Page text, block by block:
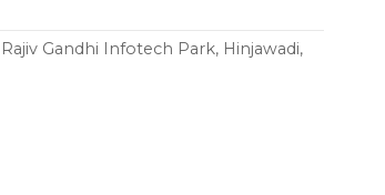
Gandhi Infotech Park, Hinjawadi,